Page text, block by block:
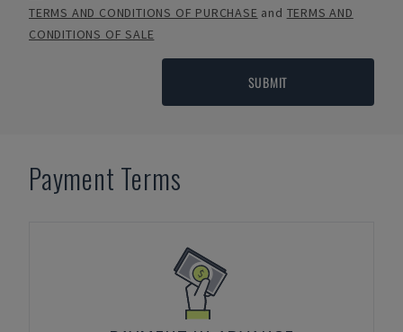
TERMS AND CONDITIONS OF PURCHASE and TERMS AND
CONDITIONS OF SALE
SUBMIT
Payment Terms